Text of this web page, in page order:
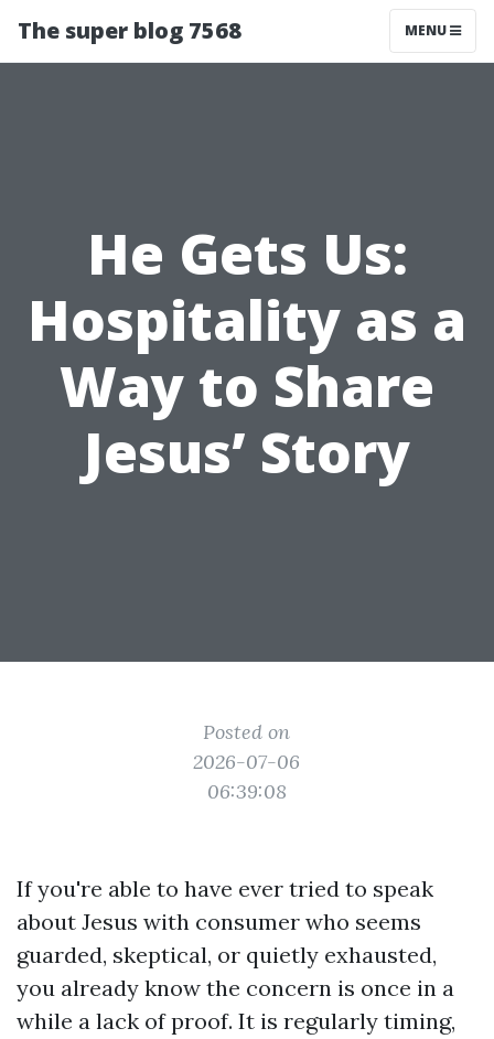
The super blog 7568 MENU
He Gets Us:
Hospitality as a
Way to Share
Jesus’ Story
Posted on
2026-07-06
06:39:08
If you're able to have ever tried to speak
about Jesus with consumer who seems
guarded, skeptical, or quietly exhausted,
you already know the concern is once in a
while a lack of proof. It is regularly timing,